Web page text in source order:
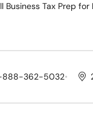
Business Tax Prep for
888-362-5032